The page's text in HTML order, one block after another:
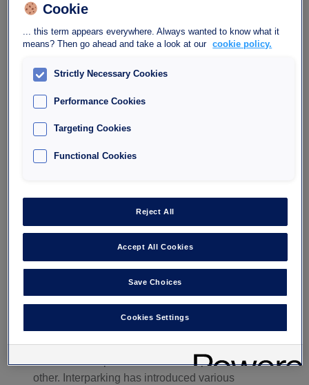
in the size of our vehicle, but when it comes time
to park it – quite soon, in fact – how big should a
parking space be?
Read more
How to pay less for
parking?
Exorbitant parking prices are among the main
complaints made to city halls and public car park
operators, who must strike a balance between
cost coverage and infrastructure quality on the
one hand and public services and prices on the
other. Interparking has introduced various
Cookie
... this term appears everywhere. Always wanted to know what it
means? Then go ahead and take a look at our cookie policy.
Strictly Necessary Cookies
Performance Cookies
Targeting Cookies
Functional Cookies
Reject All
Accept All Cookies
Save Choices
Cookies Settings